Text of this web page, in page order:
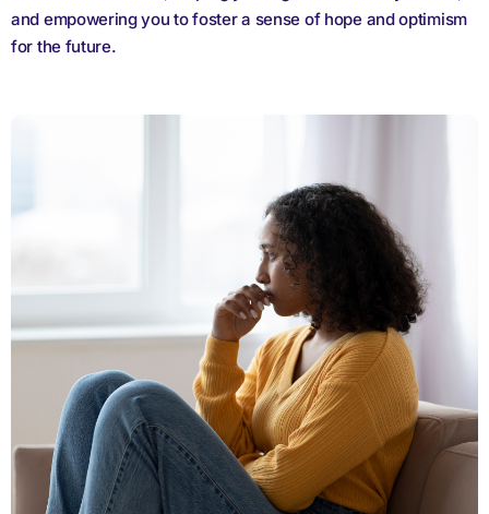
and empowering you to foster a sense of hope and optimism
for the future.